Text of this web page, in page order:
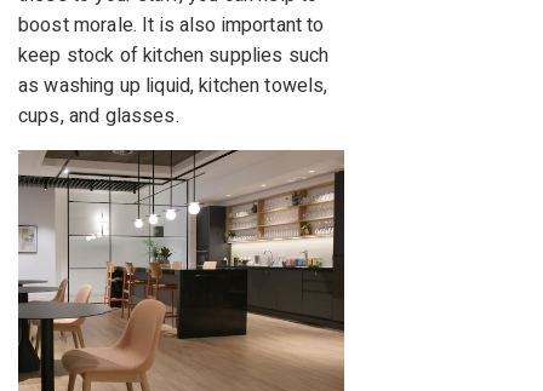
boost morale. It is also important to
keep stock of kitchen supplies such
as washing up liquid, kitchen towels,
cups, and glasses.